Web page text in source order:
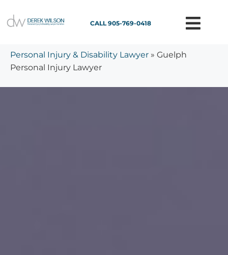
CALL 905-769-0418
Personal Injury & Disability Lawyer » Guelph
Personal Injury Lawyer